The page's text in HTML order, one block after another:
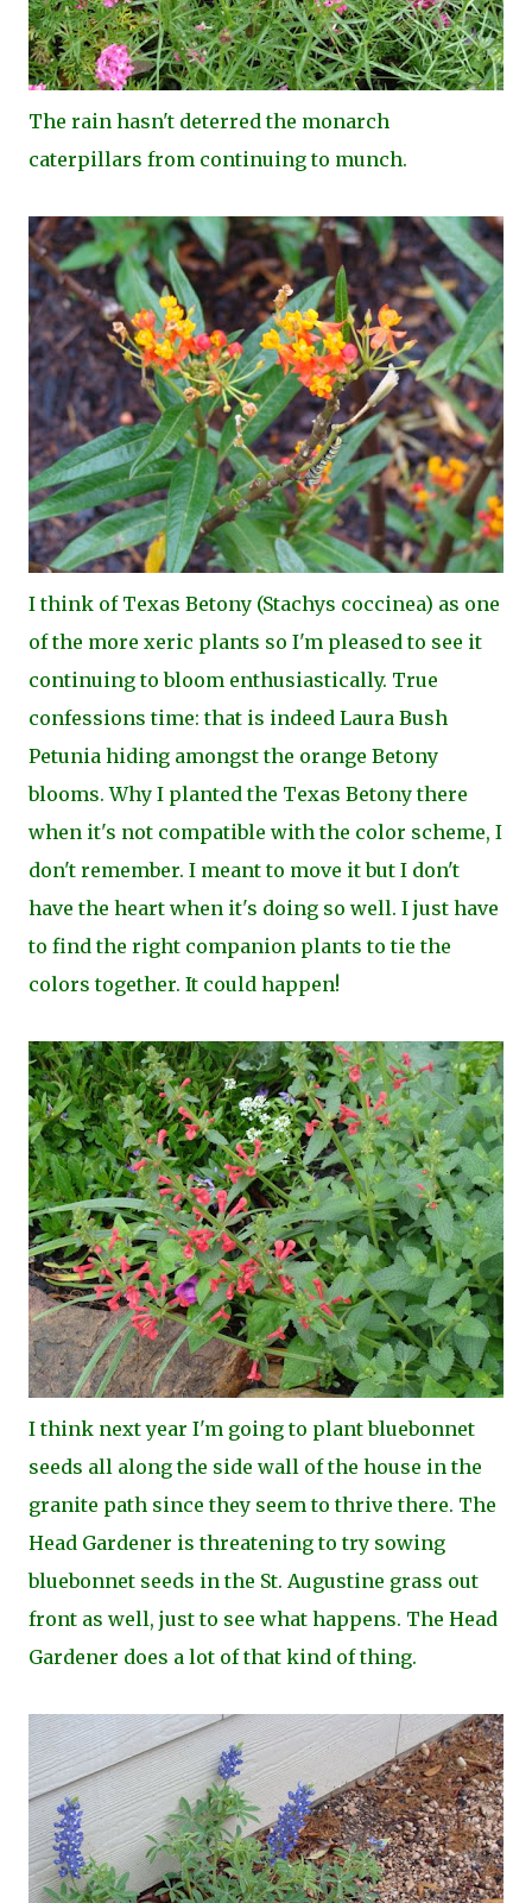
The rain hasn't deterred the monarch
caterpillars from continuing to munch.
I think of Texas Betony (Stachys coccinea) as one
of the more xeric plants so I'm pleased to see it
continuing to bloom enthusiastically. True
confessions time: that is indeed Laura Bush
Petunia hiding amongst the orange Betony
blooms. Why I planted the Texas Betony there
when it's not compatible with the color scheme, I
don't remember. I meant to move it but I don't
have the heart when it's doing so well. I just have
to find the right companion plants to tie the
colors together. It could happen!
I think next year I'm going to plant bluebonnet
seeds all along the side wall of the house in the
granite path since they seem to thrive there. The
Head Gardener is threatening to try sowing
bluebonnet seeds in the St. Augustine grass out
front as well, just to see what happens. The Head
Gardener does a lot of that kind of thing.